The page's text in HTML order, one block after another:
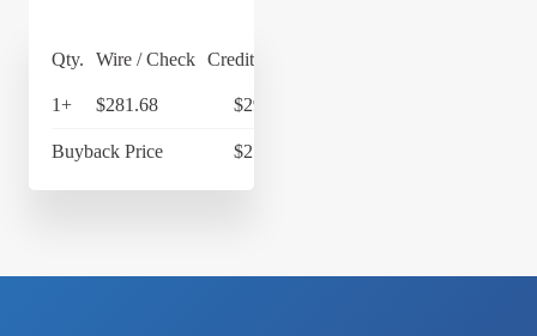
Qty. Wire / Check Credit Card
1+ $281.68 $292.95
Buyback Price $217.22